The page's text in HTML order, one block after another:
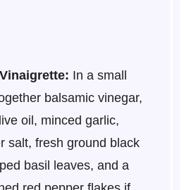
In a small
balsamic vinegar,
oil, minced garlic,
salt, fresh ground black
basil leaves, and a